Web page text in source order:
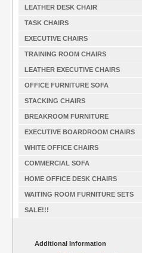
LEATHER DESK CHAIR
TASK CHAIRS
EXECUTIVE CHAIRS
TRAINING ROOM CHAIRS
LEATHER EXECUTIVE CHAIRS
OFFICE FURNITURE SOFA
STACKING CHAIRS
BREAKROOM FURNITURE
EXECUTIVE BOARDROOM CHAIRS
WHITE OFFICE CHAIRS
COMMERCIAL SOFA
HOME OFFICE DESK CHAIRS
WAITING ROOM FURNITURE SETS
SALE!!!
Additional Information